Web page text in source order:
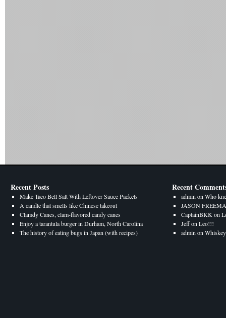
Recent Posts
Make Taco Bell Salt With Leftover Sauce Packets
A candle that smells like Chinese takeout
Clamdy Canes, clam-flavored candy canes
Enjoy a tarantula burger in Durham, North Carolina
The history of eating bugs in Japan (with recipes)
Recent
admin on Who
JASON
CaptainBKK on
Jeffon Leo!!!
admin on